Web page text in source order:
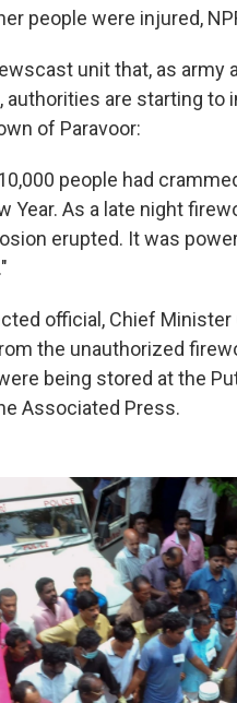
people were injured,
unit that, as army
authorities are starting
of Paravoor:
people had
Year. As a late night
erupted. It was
official, Chief
the unauthorized
being stored at the
Associated Press.